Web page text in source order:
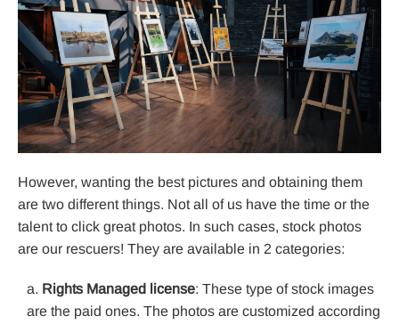
However, wanting the best pictures and obtaining them
are two different things. Not all of us have the time or the
talent to click great photos. In such cases, stock photos
are our rescuers! They are available in 2 categories:
Rights Managed license: These type of stock images
are the paid ones. The photos are customized according